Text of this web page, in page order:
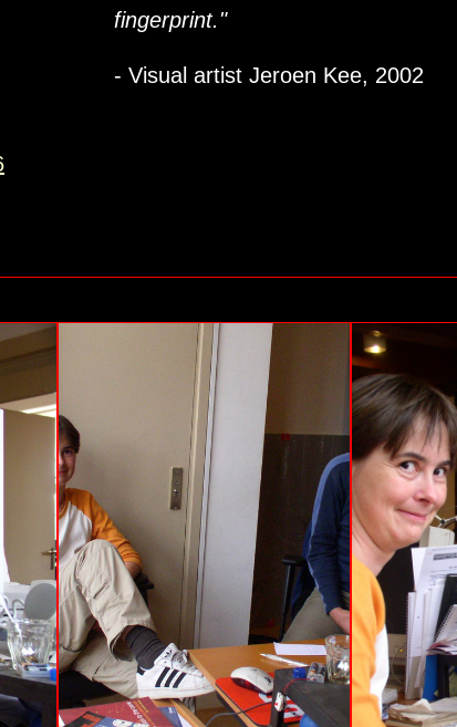
fingerprint."
- Visual artist Jeroen Kee, 2002